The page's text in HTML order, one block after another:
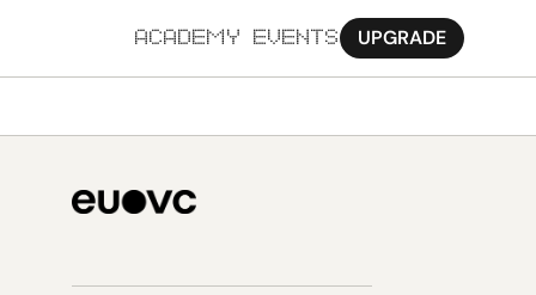
ACADEMY EVENTS UPGRADE